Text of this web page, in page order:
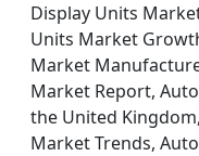
Display Units
Units Market
Market
Market Report,
the United
Market Trends,